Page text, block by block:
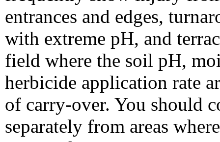
entrances and edges,
with extreme pH, and
field where the soil pH,
herbicide application rate
of carry-over. You should
separately from areas